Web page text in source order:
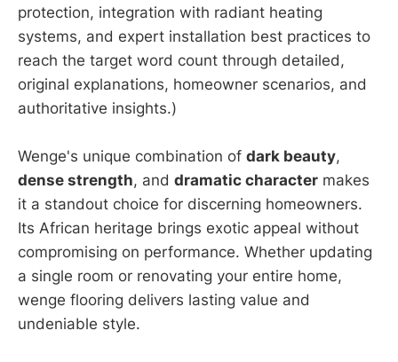
protection, integration with radiant heating
systems, and expert installation best practices to
reach the target word count through detailed,
original explanations, homeowner scenarios, and
authoritative insights.)
Wenge's unique combination of dark beauty,
dense strength, and dramatic character makes
it a standout choice for discerning homeowners.
Its African heritage brings exotic appeal without
compromising on performance. Whether updating
a single room or renovating your entire home,
wenge flooring delivers lasting value and
undeniable style.